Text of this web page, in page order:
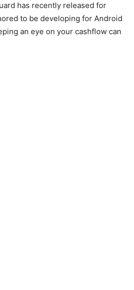
has recently released for
to be developing for Android
an eye on your cashflow can